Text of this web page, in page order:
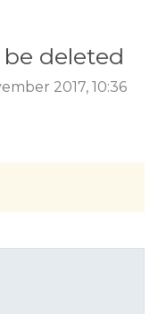
deleted
2017, 10:36